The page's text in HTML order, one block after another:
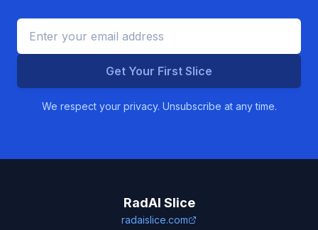
Get Your First Slice
We respect your privacy. Unsubscribe at any time.
RadAI Slice
radaislice.com